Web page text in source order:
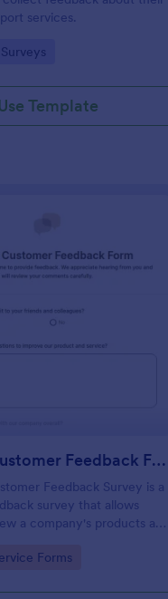
services.
Template
Preview : Product
Product Customer Feedback Form
Feedback Survey is a
survey that allows
a company's products and
Forms